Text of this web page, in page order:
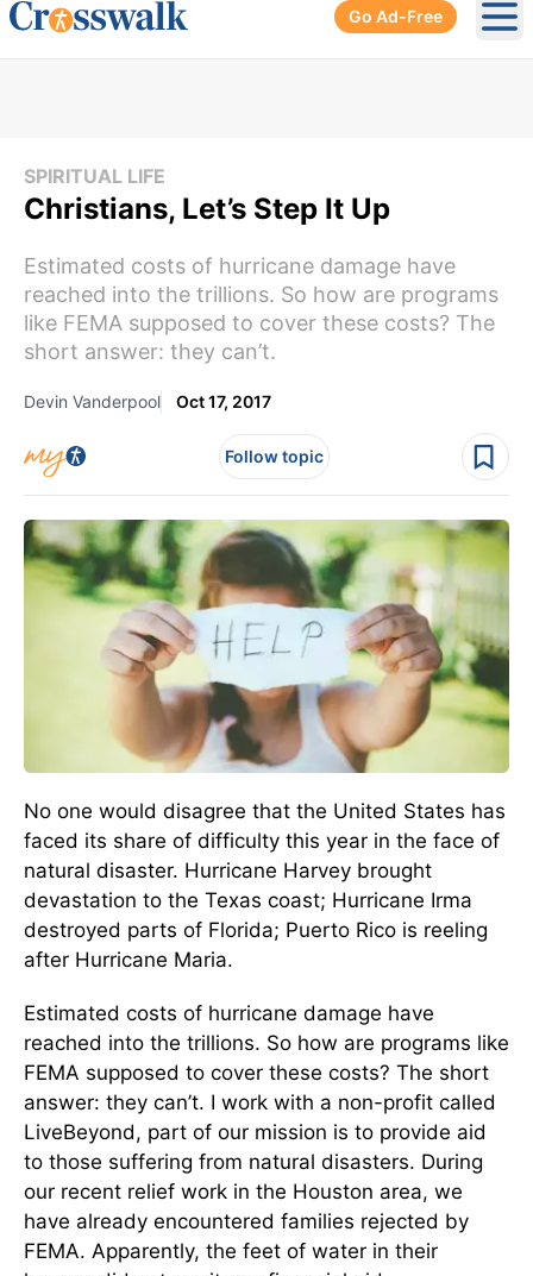
Go Ad-Free
SPIRITUAL LIFE
Christians, Let’s Step It Up
Estimated costs of hurricane damage have
reached into the trillions. So how are programs
like FEMA supposed to cover these costs? The
short answer: they can’t.
Devin Vanderpool Oct 17, 2017
Follow topic
No one would disagree that the United States has
faced its share of difficulty this year in the face of
natural disaster. Hurricane Harvey brought
devastation to the Texas coast; Hurricane Irma
destroyed parts of Florida; Puerto Rico is reeling
after Hurricane Maria.
Estimated costs of hurricane damage have
reached into the trillions. So how are programs like
FEMA supposed to cover these costs? The short
answer: they can’t. I work with a non-profit called
LiveBeyond, part of our mission is to provide aid
to those suffering from natural disasters. During
our recent relief work in the Houston area, we
have already encountered families rejected by
FEMA. Apparently, the feet of water in their